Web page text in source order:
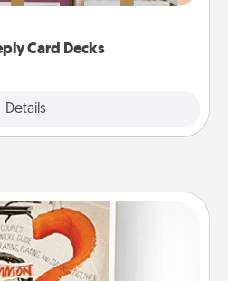
Card Decks
Details
you covered. Explore topics